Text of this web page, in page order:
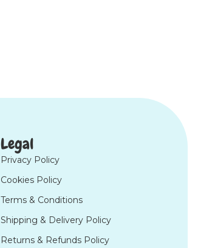
Legal
Privacy Policy
Cookies Policy
Terms & Conditions
Shipping & Delivery Policy
Returns & Refunds Policy